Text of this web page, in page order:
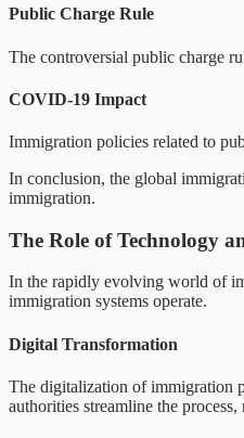
Public Charge Rule
The controversial public charge
COVID-19 Impact
Immigration policies related to
In conclusion, the global
immigration.
The Role of Technology
In the rapidly evolving world of
immigration systems operate.
Digital Transformation
The digitalization of immigration
authorities streamline the